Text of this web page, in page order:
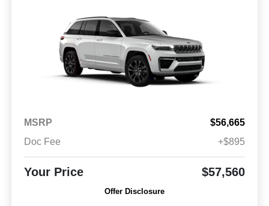
MSRP
$56,665
Doc Fee
+$895
Your Price $57,560
Offer Disclosure